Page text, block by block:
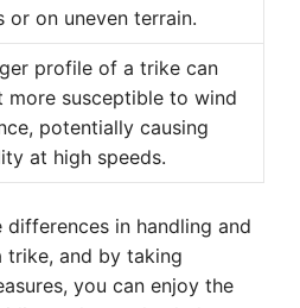
or on uneven terrain.
profile of a trike can
more susceptible to wind
potentially causing
at high speeds.
in handling and
trike, and by taking
you can enjoy the